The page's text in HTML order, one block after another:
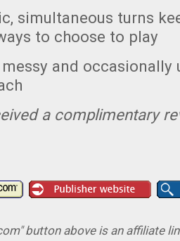
simultaneous turns
to choose to play
and occasionally
a complimentary
button above is an affiliate